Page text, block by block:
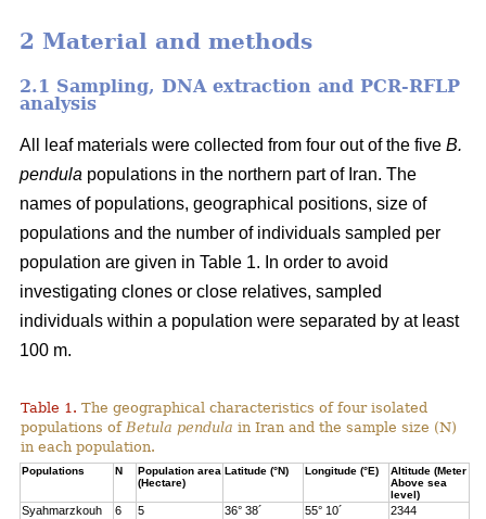
2 Material and methods
2.1 Sampling, DNA extraction and PCR-RFLP
analysis
All leaf materials were collected from four out of the five B.
pendula populations in the northern part of Iran. The
names of populations, geographical positions, size of
populations and the number of individuals sampled per
population are given in Table 1. In order to avoid
investigating clones or close relatives, sampled
individuals within a population were separated by at least
100 m.
Table 1. The geographical characteristics of four isolated
populations of Betula pendula in Iran and the sample size (N)
in each population.
Populations N
Population area
(Hectare)
Latitude (°N) Longitude (°E)
Altitude (Meter
Above sea
level)
Syahmarzkouh 6 5 36° 38´ 55° 10´
2344